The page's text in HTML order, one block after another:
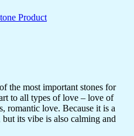
Product
the most important stones for
to all types of love – love of
romantic love. Because it is a
its vibe is also calming and